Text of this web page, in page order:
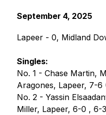
September 4, 2025
Lapeer - 0, Midland
Singles:
No. 1 - Chase Martin,
Aragones, Lapeer, 7-6
No. 2 - Yassin
Miller, Lapeer, 6-0 , 6-